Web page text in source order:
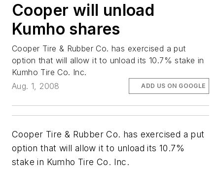
Cooper will unload
Kumho shares
Cooper Tire & Rubber Co. has exercised a put
option that will allow it to unload its 10.7% stake in
Kumho Tire Co. Inc.
Aug. 1, 2008
ADD US ON GOOGLE
Cooper Tire & Rubber Co. has exercised a put
option that will allow it to unload its 10.7%
stake in Kumho Tire Co. Inc.